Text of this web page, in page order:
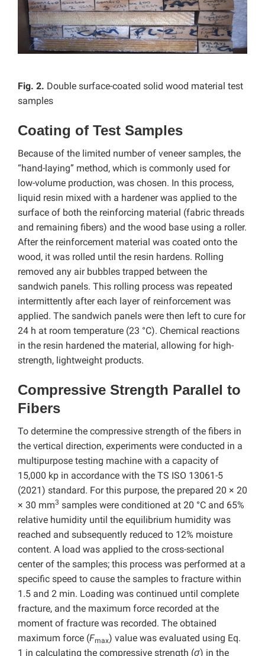
Fig. 2. Double surface-coated solid wood material test
samples
Coating of Test Samples
Because of the limited number of veneer samples, the
“hand-laying” method, which is commonly used for
low-volume production, was chosen. In this process,
liquid resin mixed with a hardener was applied to the
surface of both the reinforcing material (fabric threads
and remaining fibers) and the wood base using a roller.
After the reinforcement material was coated onto the
wood, it was rolled until the resin hardens. Rolling
removed any air bubbles trapped between the
sandwich panels. This rolling process was repeated
intermittently after each layer of reinforcement was
applied. The sandwich panels were then left to cure for
24 h at room temperature (23 °C). Chemical reactions
in the resin hardened the material, allowing for high-
strength, lightweight products.
Compressive Strength Parallel to
Fibers
To determine the compressive strength of the fibers in
the vertical direction, experiments were conducted in a
multipurpose testing machine with a capacity of
15,000 kp in accordance with the TS ISO 13061-5
(2021) standard. For this purpose, the prepared 20 × 20
× 30 mm3 samples were conditioned at 20 °C and 65%
relative humidity until the equilibrium humidity was
reached and subsequently reduced to 12% moisture
content. A load was applied to the cross-sectional
center of the samples; this process was performed at a
specific speed to cause the samples to fracture within
1.5 and 2 min. Loading was continued until complete
fracture, and the maximum force recorded at the
moment of fracture was recorded. The obtained
maximum force (Fmax) value was evaluated using Eq.
1 in calculating the compressive strength (σ) in the